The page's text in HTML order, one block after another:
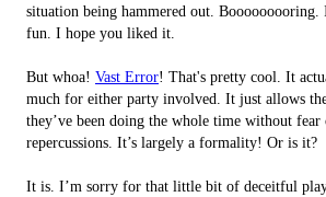
situation being hammered out. Booooooooring.
fun. I hope you liked it.
But whoa! Vast Error! That's pretty cool. It
much for either party involved. It just allows
they’ve been doing the whole time without fear
repercussions. It’s largely a formality! Or is it?
It is. I’m sorry for that little bit of deceitful